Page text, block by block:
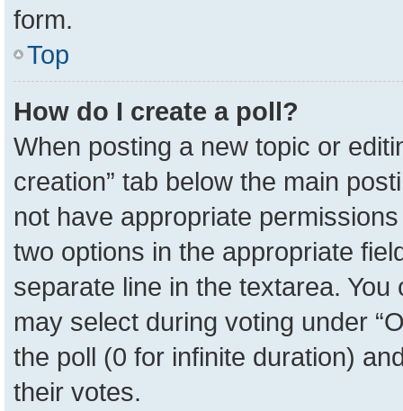
form.
Top
How do I create a poll?
When posting a new topic or
creation” tab below the main
not have appropriate
two options in the appropriate
separate line in the textarea.
may select during voting under
the poll (0 for infinite duration)
their votes.